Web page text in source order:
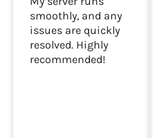
smoothly, and any
issues are quickly
resolved. Highly
recommended!